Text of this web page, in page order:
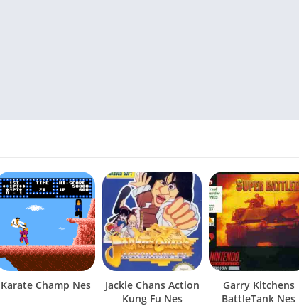
Karate Champ Nes
Jackie Chans Action
Kung Fu Nes
Garry Kitchens
BattleTank Nes